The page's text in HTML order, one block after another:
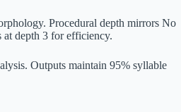
Procedural depth mirrors No
at depth 3 for efficiency.
Outputs maintain 95% syllable